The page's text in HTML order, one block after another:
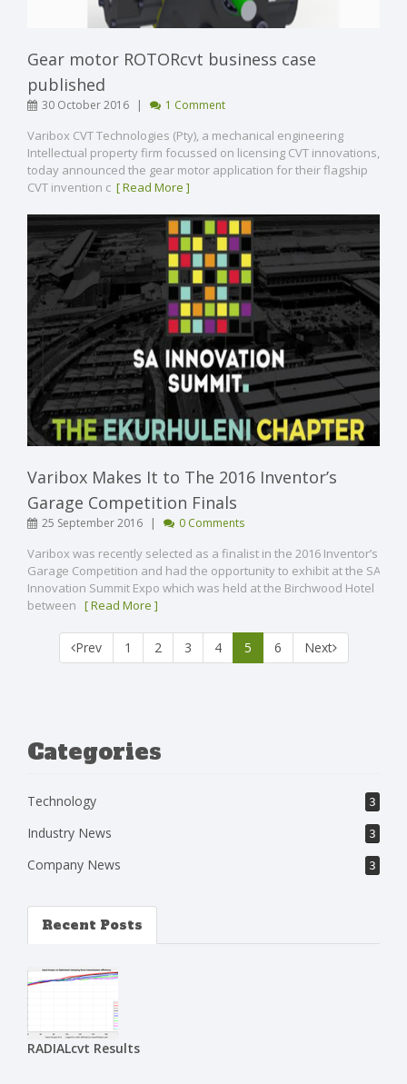
Gear motor ROTORcvt business case
published
30 October 2016 | 1 Comment
Varibox CVT Technologies (Pty), a mechanical engineering
Intellectual property firm focussed on licensing CVT innovations,
today announced the gear motor application for their flagship
CVT invention c [ Read More ]
VIEW POST
Varibox Makes It to The 2016 Inventor’s
Garage Competition Finals
25 September 2016 | 0 Comments
Varibox was recently selected as a finalist in the 2016 Inventor’s
Garage Competition and had the opportunity to exhibit at the SA
Innovation Summit Expo which was held at the Birchwood Hotel
between [ Read More ]
Prev 1 2 3 4 5(current)
6 Next
Categories
Technology 3
Industry News 3
Company News 3
Recent Posts
RADIALcvt Results